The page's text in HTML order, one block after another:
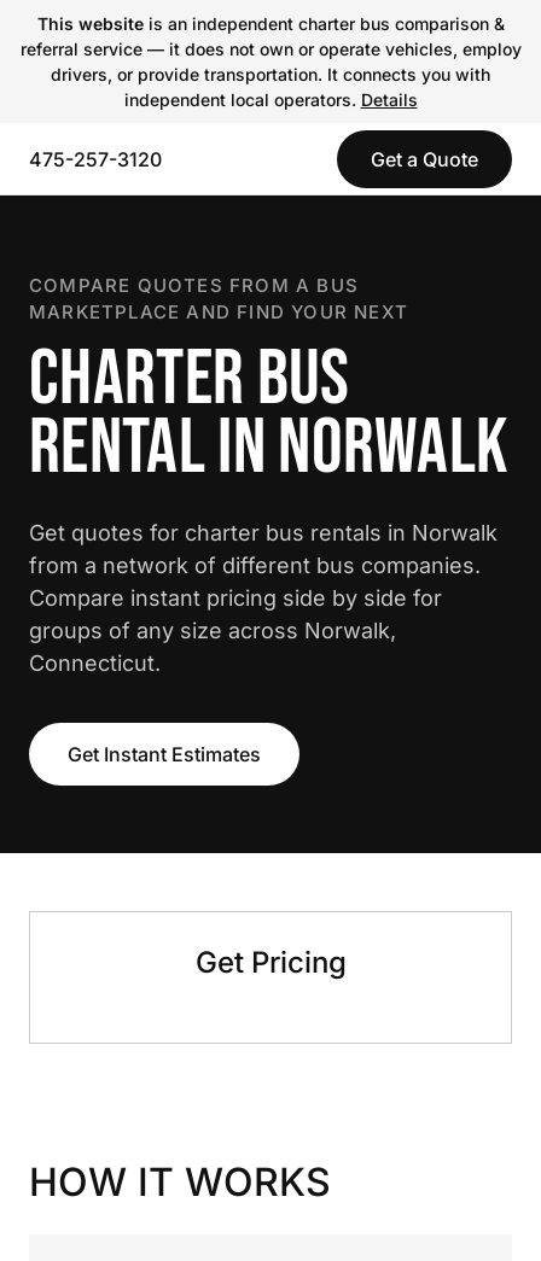
This websiteis an independent charter bus comparison &
referral service — it does not own or operate vehicles, employ
drivers, or provide transportation. It connects you with
independent local operators. Details
475-257-3120 Get a Quote
COMPARE QUOTES FROM A BUS
MARKETPLACE AND FIND YOUR NEXT
CHARTER BUS
RENTAL IN NORWALK
Get quotes for charter bus rentals in Norwalk
from a network of different bus companies.
Compare instant pricing side by side for
groups of any size across Norwalk,
Connecticut.
Get Instant Estimates
Get Pricing
HOW IT WORKS